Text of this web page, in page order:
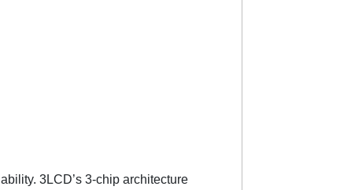
3LCD’s 3-chip architecture